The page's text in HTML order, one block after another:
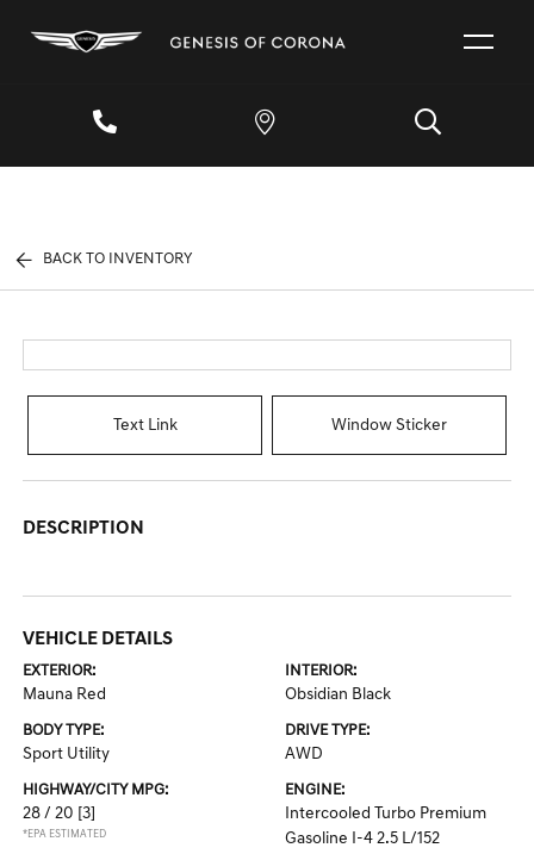
BACK TO INVENTORY
Text Link Window Sticker
DESCRIPTION
VEHICLE DETAILS
EXTERIOR:
Mauna Red
INTERIOR:
Obsidian Black
BODY TYPE:
Sport Utility
DRIVE TYPE:
AWD
HIGHWAY/CITY MPG:
28 / 20 [3]
*EPA ESTIMATED
ENGINE:
Intercooled Turbo Premium
Gasoline I-4 2.5 L/152